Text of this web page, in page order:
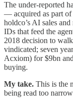
The under-reported
— acquired as part
holdco’s AI sales
IDs that feed the
2018 decision to
vindicated; seven
Acxiom) for $9bn
buying.
My take. This is the
being read too